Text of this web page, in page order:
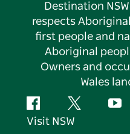
Destination
respects
first people and
Aboriginal
Owners and
Wales
FacebookTwitter
Visit NSW